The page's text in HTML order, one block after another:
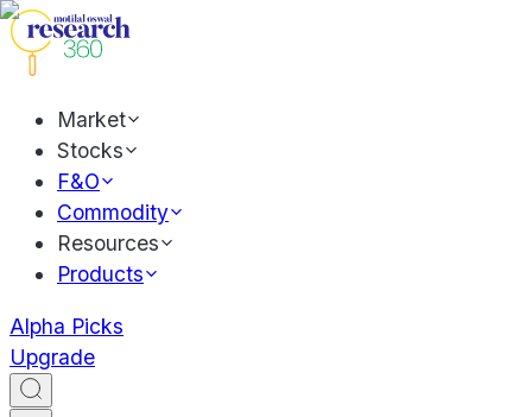
Market
Stocks
F&O
Commodity
Resources
Products
Alpha Picks
Upgrade